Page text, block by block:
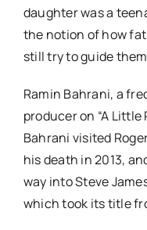
daughter was a
the notion of how
still try to guide
Ramin Bahrani, a
producer on “A
Bahrani visited
his death in 2013,
way into Steve
which took its title